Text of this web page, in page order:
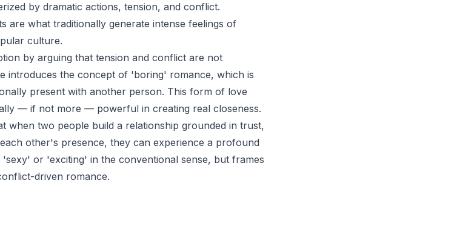
by dramatic actions, tension, and conflict.
are what traditionally generate intense feelings of
culture.
by arguing that tension and conflict are not
introduces the concept of 'boring' romance, which is
present with another person. This form of love
— if not more — powerful in creating real closeness.
when two people build a relationship grounded in trust,
other's presence, they can experience a profound
or 'exciting' in the conventional sense, but frames
driven romance.